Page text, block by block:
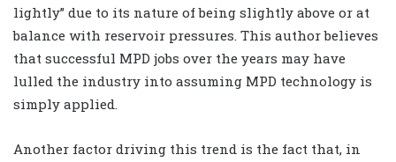
lightly” due to its nature of being slightly above or at
balance with reservoir pressures. This author believes
that successful MPD jobs over the years may have
lulled the industry into assuming MPD technology is
simply applied.
Another factor driving this trend is the fact that, in